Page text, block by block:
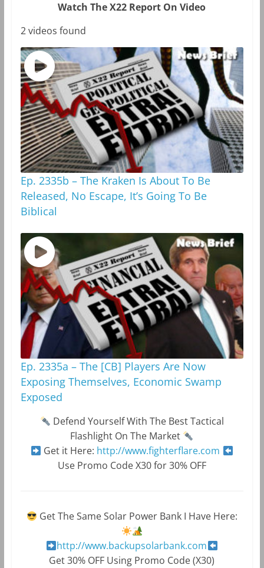
Watch The X22 Report On Video
2 videos found
Ep. 2335b – The Kraken Is About To Be
Released, No Escape, It’s Going To Be
Biblical
Ep. 2335a – The [CB] Players Are Now
Exposing Themselves, Economic Swamp
Exposed
Defend Yourself With The Best Tactical
Flashlight On The Market
Get it Here: http://www.fighterflare.com
Use Promo Code X30 for 30% OFF
Get The Same Solar Power Bank I Have Here:
http://www.backupsolarbank.com
Get 30% OFF Using Promo Code (X30)